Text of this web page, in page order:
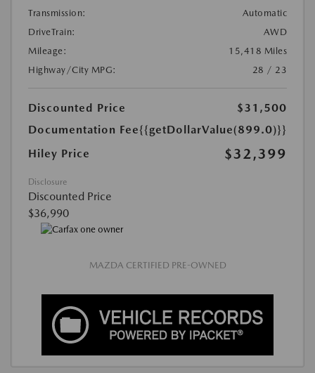
Transmission:
Automatic
DriveTrain:
AWD
Mileage:
15,418 Miles
Highway/City MPG:
28 / 23
Discounted Price
$31,500
Documentation Fee{{getDollarValue(899.0)}}
Hiley Price
$32,399
Disclosure
Discounted Price
$36,990
MAZDA CERTIFIED PRE-OWNED